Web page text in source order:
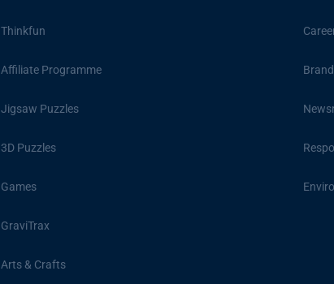
Thinkfun
Affiliate Programme
Jigsaw Puzzles
3D Puzzles
Games
GraviTrax
Arts & Crafts